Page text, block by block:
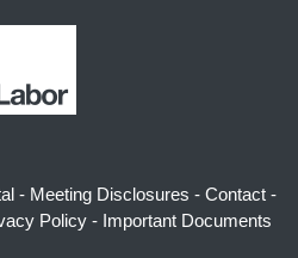
- Meeting Disclosures - Contact -
Policy- Important Documents